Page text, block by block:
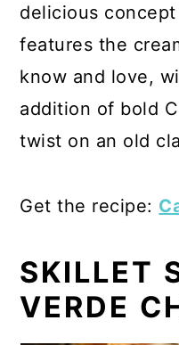
delicious
features the
know and love,
addition of bold
twist on an old
Get the recipe:
SKILLET
VERDE